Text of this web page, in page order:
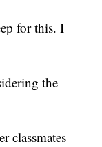
for this. I
the
classmates